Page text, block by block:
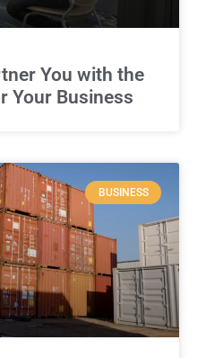
You with the
Your Business
BUSINESS